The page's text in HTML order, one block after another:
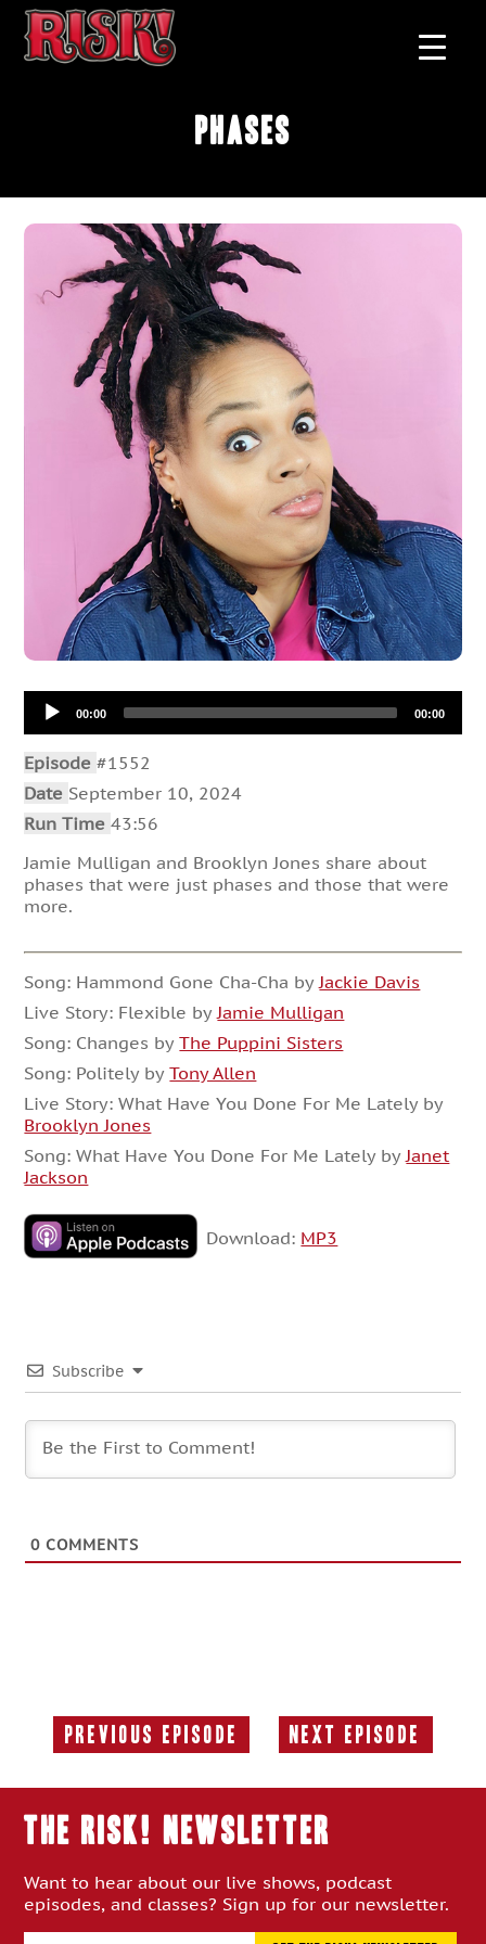
Phases
Audio
Player00:00 00:00
Episode#1552
Date September 10, 2024
Run Time43:56
Jamie Mulligan and Brooklyn Jones share about
phases that were just phases and those that were
more.
Song: Hammond Gone Cha-Cha by Jackie Davis
Live Story: Flexible by Jamie Mulligan
Song: Changes byThe Puppini Sisters
Song: Politely byTony Allen
Live Story: What Have You Done For Me Lately by
Brooklyn Jones
Song: What Have You Done For Me Lately by Janet
Jackson
Download: MP3
Subscribe
0 COMMENTS
Previous Episode
Previous
Next Episode
Next
THE RISK! Newsletter
Want to hear about our live shows, podcast
episodes, and classes? Sign up for our newsletter.